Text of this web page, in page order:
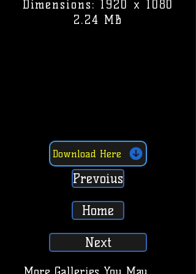
Dimensions: 1920 x 1080
2.24 MB
Download Here
Prevoius
Home
Next